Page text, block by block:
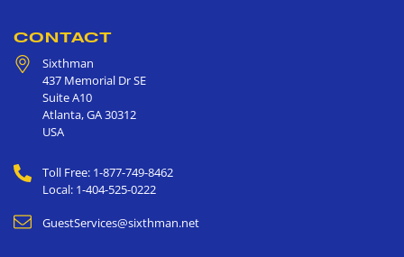
CONTACT
Sixthman
437 Memorial Dr SE
Suite A10
Atlanta,GA30312
USA
Toll Free: 1-877-749-8462
Local: 1-404-525-0222
GuestServices@sixthman.net